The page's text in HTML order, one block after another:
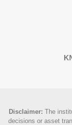
Disclaimer: The
decisions or asset